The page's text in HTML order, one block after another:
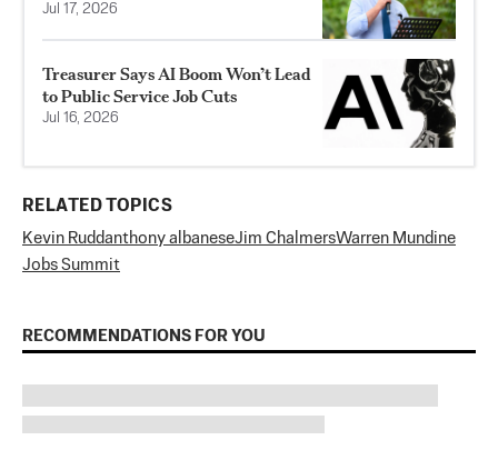
Jul 17, 2026
Treasurer Says AI Boom Won’t Lead
to Public Service Job Cuts
Jul 16, 2026
RELATED TOPICS
Kevin Ruddanthony albaneseJim ChalmersWarren Mundine
Jobs Summit
RECOMMENDATIONS FOR YOU